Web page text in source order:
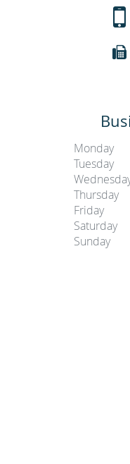
Monday
Tuesday
Thursday
Friday
Saturday
Sunday